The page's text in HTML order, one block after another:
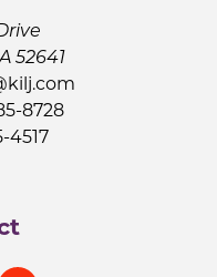
52641
8728
4517